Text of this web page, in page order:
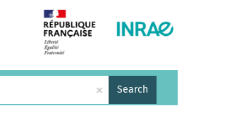
× Search